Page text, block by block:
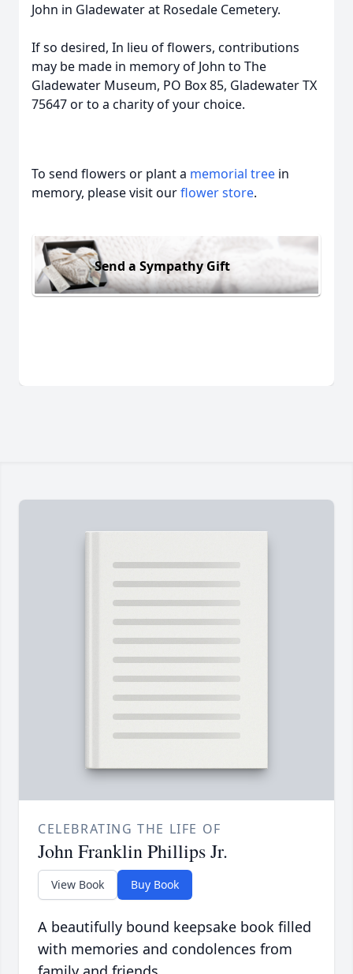
John in Gladewater at Rosedale Cemetery.
If so desired, In lieu of flowers, contributions
may be made in memory of John to The
Gladewater Museum, PO Box 85, Gladewater TX
75647 or to a charity of your choice.
To send flowers or plant a memorial tree in
memory, please visit ourflower store.
Send a Sympathy Gift
CELEBRATING THE LIFE OF
John Franklin Phillips Jr.
View Book Buy Book
A beautifully bound keepsake book filled
with memories and condolences from